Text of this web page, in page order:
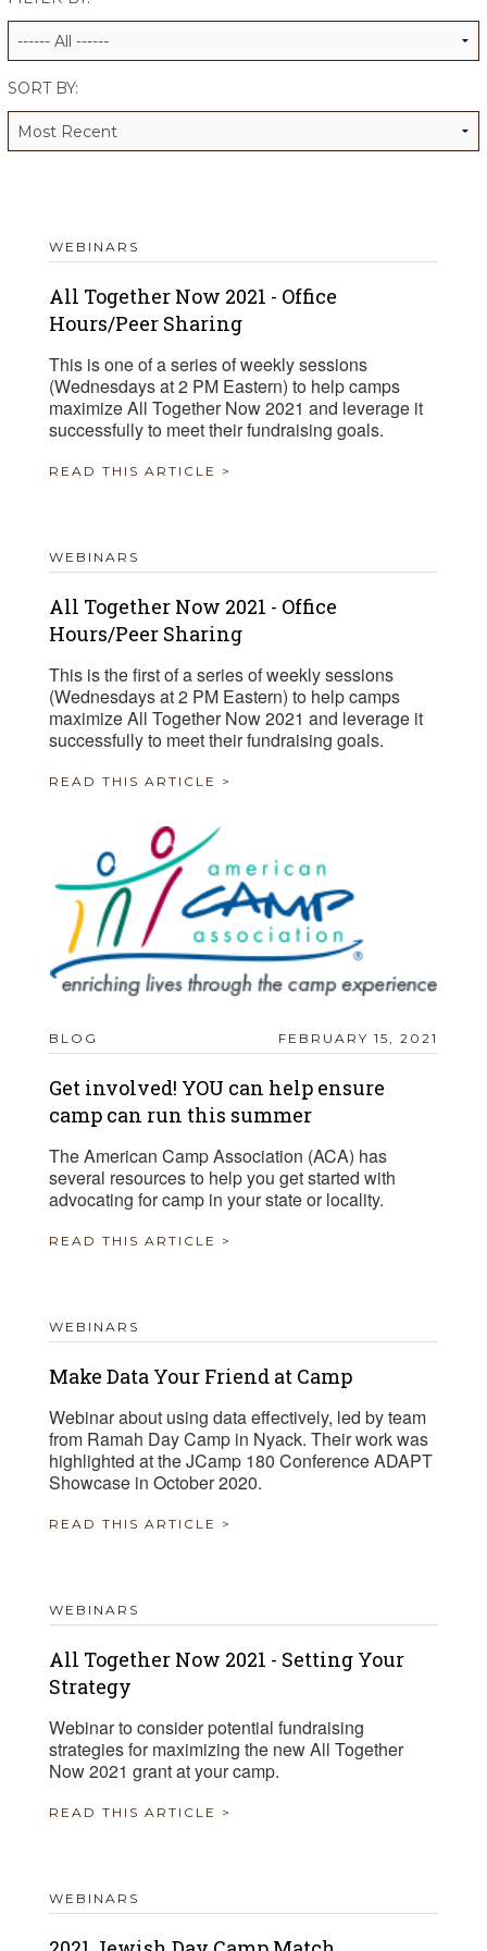
ALUMNI WORKBOOK
SORT BY:
WEBINARS
All Together Now 2021 - Office
Hours/Peer Sharing
This is one of a series of weekly sessions
(Wednesdays at 2 PM Eastern) to help camps
maximize All Together Now 2021 and leverage it
successfully to meet their fundraising goals.
READ THIS ARTICLE >
WEBINARS
All Together Now 2021 - Office
Hours/Peer Sharing
This is the first of a series of weekly sessions
(Wednesdays at 2 PM Eastern) to help camps
maximize All Together Now 2021 and leverage it
successfully to meet their fundraising goals.
READ THIS ARTICLE >
BLOG FEBRUARY 15, 2021
Get involved! YOU can help ensure
camp can run this summer
The American Camp Association (ACA) has
several resources to help you get started with
advocating for camp in your state or locality.
READ THIS ARTICLE >
WEBINARS
Make Data Your Friend at Camp
Webinar about using data effectively, led by team
from Ramah Day Camp in Nyack. Their work was
highlighted at the JCamp 180 Conference ADAPT
Showcase in October 2020.
READ THIS ARTICLE >
WEBINARS
All Together Now 2021 - Setting Your
Strategy
Webinar to consider potential fundraising
strategies for maximizing the new All Together
Now 2021 grant at your camp.
READ THIS ARTICLE >
WEBINARS